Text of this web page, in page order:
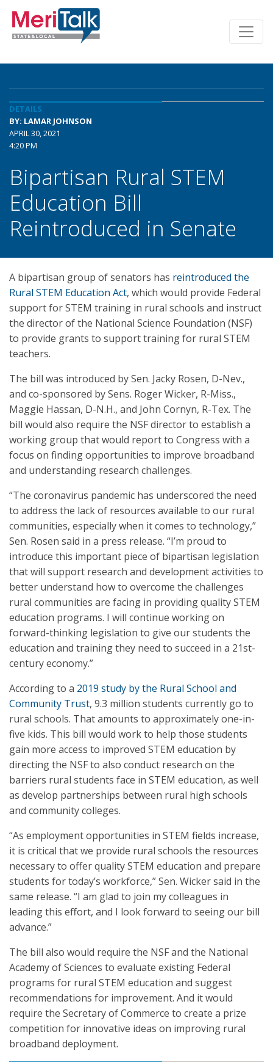
DETAILS
BY: LAMAR JOHNSON
APRIL 30, 2021
4:20 PM
Bipartisan Rural STEM
Education Bill
Reintroduced in Senate
A bipartisan group of senators has reintroduced the
Rural STEM Education Act, which would provide Federal
support for STEM training in rural schools and instruct
the director of the National Science Foundation (NSF)
to provide grants to support training for rural STEM
teachers.
The bill was introduced by Sen. Jacky Rosen, D-Nev.,
and co-sponsored by Sens. Roger Wicker, R-Miss.,
Maggie Hassan, D-N.H., and John Cornyn, R-Tex. The
bill would also require the NSF director to establish a
working group that would report to Congress with a
focus on finding opportunities to improve broadband
and understanding research challenges.
“The coronavirus pandemic has underscored the need
to address the lack of resources available to our rural
communities, especially when it comes to technology,”
Sen. Rosen said in a press release. “I’m proud to
introduce this important piece of bipartisan legislation
that will support research and development activities to
better understand how to overcome the challenges
rural communities are facing in providing quality STEM
education programs. I will continue working on
forward-thinking legislation to give our students the
education and training they need to succeed in a 21st-
century economy.”
According to a 2019 study by the Rural School and
Community Trust, 9.3 million students currently go to
rural schools. That amounts to approximately one-in-
five kids. This bill would work to help those students
gain more access to improved STEM education by
directing the NSF to also conduct research on the
barriers rural students face in STEM education, as well
as develop partnerships between rural high schools
and community colleges.
“As employment opportunities in STEM fields increase,
it is critical that we provide rural schools the resources
necessary to offer quality STEM education and prepare
students for today’s workforce,” Sen. Wicker said in the
same release. “I am glad to join my colleagues in
leading this effort, and I look forward to seeing our bill
advance.”
The bill also would require the NSF and the National
Academy of Sciences to evaluate existing Federal
programs for rural STEM education and suggest
recommendations for improvement. And it would
require the Secretary of Commerce to create a prize
competition for innovative ideas on improving rural
broadband deployment.